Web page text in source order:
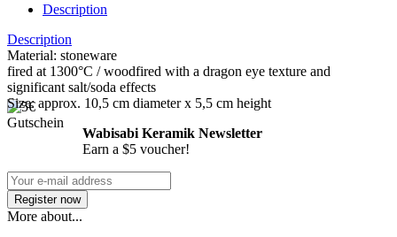
Description
Description
Material: stoneware
fired at 1300°C / woodfired with a dragon eye texture and
significant salt/soda effects
Size: approx. 10,5 cm diameter x 5,5 cm height
Wabisabi Keramik Newsletter
Earn a $5 voucher!
More about...